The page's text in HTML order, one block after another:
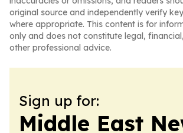
original source and independently verify
where appropriate. This content is for
only and does not constitute legal,
other professional advice.
Sign up for:
Middle East